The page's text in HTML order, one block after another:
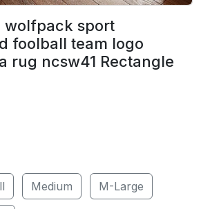
wolfpack sport
foolball team logo
rug ncsw41 Rectangle
Medium M-Large